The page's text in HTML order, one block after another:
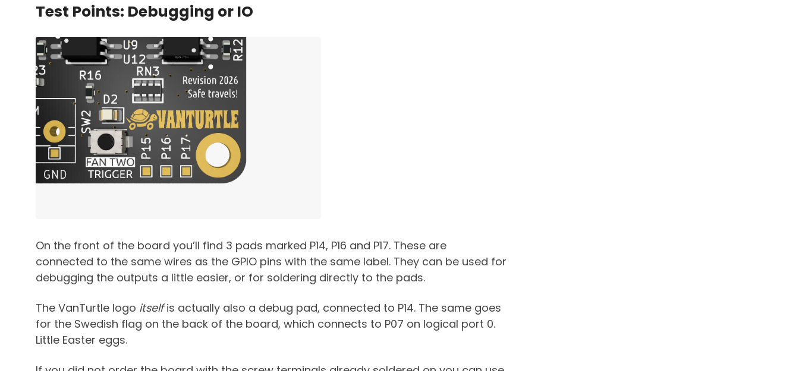
Test Points: Debugging or IO
On the front of the board you’ll find 3 pads marked P14, P16 and P17. These are
connected to the same wires as the GPIO pins with the same label. They can be used for
debugging the outputs a little easier, or for soldering directly to the pads.
The VanTurtle logo itselfis actually also a debug pad, connected to P14. The same goes
for the Swedish flag on the back of the board, which connects to P07 on logical port 0.
Little Easter eggs.